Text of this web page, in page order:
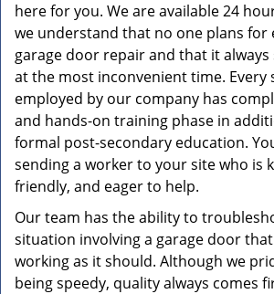
here for you. We are available 24
we understand that no one plans for
garage door repair and that it
at the most inconvenient time. Every
employed by our company has
and hands-on training phase in
formal post-secondary education.
sending a worker to your site who is
friendly, and eager to help.
Our team has the ability to
situation involving a garage door
working as it should. Although we
being speedy, quality always comes